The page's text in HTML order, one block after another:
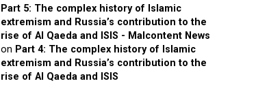
Part 5: The complex history of Islamic
extremism and Russia’s contribution to the
rise of Al Qaeda and ISIS - Malcontent News
on Part 4: The complex history of Islamic
extremism and Russia’s contribution to the
rise of Al Qaeda and ISIS